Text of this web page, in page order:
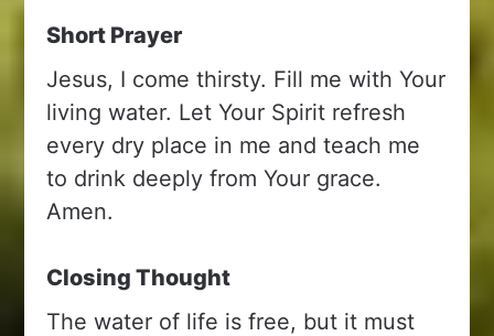
Short Prayer
Jesus, I come thirsty. Fill me with Your
living water. Let Your Spirit refresh
every dry place in me and teach me
to drink deeply from Your grace.
Amen.
Closing Thought
The water of life is free, but it must